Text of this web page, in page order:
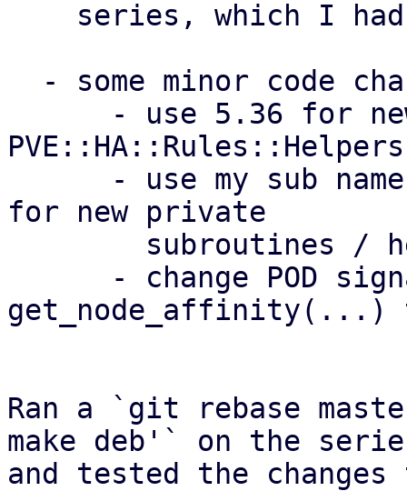
PVE::HA::Rules::Helpers
for new private
get_node_affinity(...)
Ran a `git rebase
make deb'` on the
and tested the